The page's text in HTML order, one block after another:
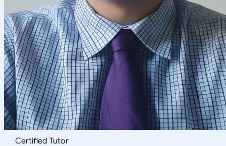
Certified Tutor